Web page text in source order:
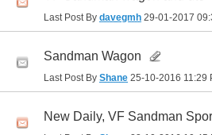
Last Post By davegmh 29-01-2017
Sandman Wagon
Last Post By Shane 25-10-2016 11:29
New Daily, VF Sandman